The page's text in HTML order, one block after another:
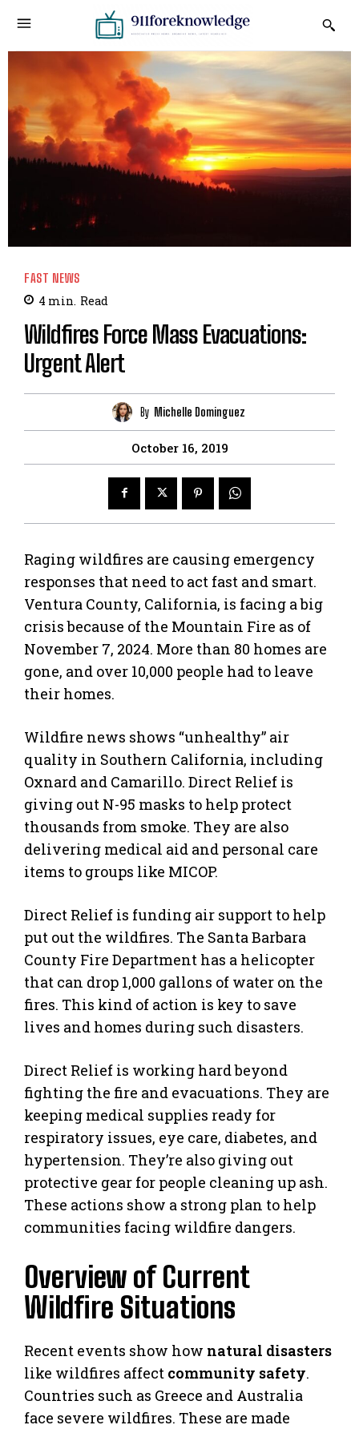
FAST NEWS
4 min. Read
Wildfires Force Mass Evacuations:
Urgent Alert
By Michelle Dominguez
October 16, 2019
Raging wildfires are causing emergency
responses that need to act fast and smart.
Ventura County, California, is facing a big
crisis because of the Mountain Fire as of
November 7, 2024. More than 80 homes are
gone, and over 10,000 people had to leave
their homes.
Wildfire news shows “unhealthy” air
quality in Southern California, including
Oxnard and Camarillo. Direct Relief is
giving out N-95 masks to help protect
thousands from smoke. They are also
delivering medical aid and personal care
items to groups like MICOP.
Direct Relief is funding air support to help
put out the wildfires. The Santa Barbara
County Fire Department has a helicopter
that can drop 1,000 gallons of water on the
fires. This kind of action is key to save
lives and homes during such disasters.
Direct Relief is working hard beyond
fighting the fire and evacuations. They are
keeping medical supplies ready for
respiratory issues, eye care, diabetes, and
hypertension. They’re also giving out
protective gear for people cleaning up ash.
These actions show a strong plan to help
communities facing wildfire dangers.
Overview of Current
Wildfire Situations
Recent events show how natural disasters
like wildfires affect community safety.
Countries such as Greece and Australia
face severe wildfires. These are made